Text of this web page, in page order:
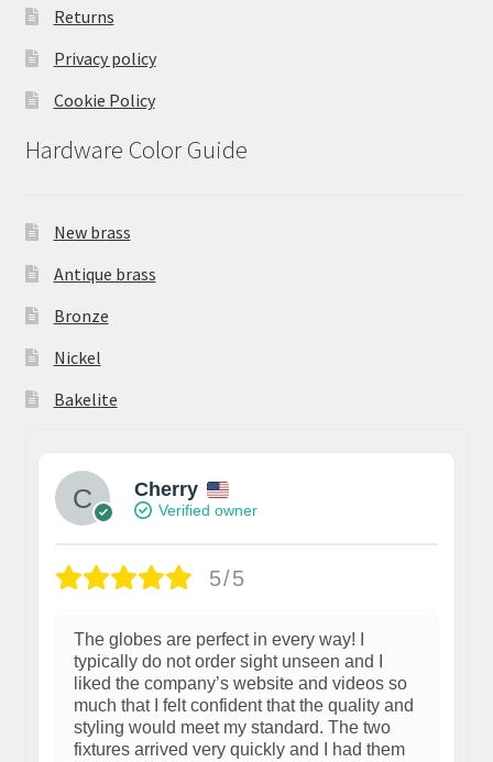
Returns
Privacy policy
Cookie Policy
Hardware Color Guide
New brass
Antique brass
Bronze
Nickel
Bakelite
Cherry
Verified owner
5/5
The globes are perfect in every way! I
typically do not order sight unseen and I
liked the company’s website and videos so
much that I felt confident that the quality and
styling would meet my standard. The two
fixtures arrived very quickly and I had them